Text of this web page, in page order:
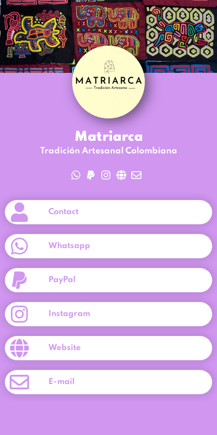
Matriarca
Tradición Artesanal Colombiana
Contact
Whatsapp
PayPal
Instagram
Website
E-mail